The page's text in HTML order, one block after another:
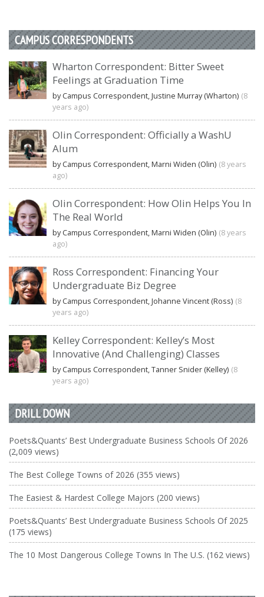
CAMPUS CORRESPONDENTS
Wharton Correspondent: Bitter Sweet
Feelings at Graduation Time
by Campus Correspondent, Justine Murray (Wharton) (8
years ago)
Olin Correspondent: Officially a WashU
Alum
by Campus Correspondent, Marni Widen (Olin) (8 years
ago)
Olin Correspondent: How Olin Helps You In
The Real World
by Campus Correspondent, Marni Widen (Olin) (8 years
ago)
Ross Correspondent: Financing Your
Undergraduate Biz Degree
by Campus Correspondent, Johanne Vincent (Ross) (8
years ago)
Kelley Correspondent: Kelley’s Most
Innovative (And Challenging) Classes
by Campus Correspondent, Tanner Snider (Kelley) (8
years ago)
DRILL DOWN
Poets&Quants’ Best Undergraduate Business Schools Of 2026
(2,009 views)
The Best College Towns of 2026 (355 views)
The Easiest & Hardest College Majors (200 views)
Poets&Quants’ Best Undergraduate Business Schools Of 2025
(175 views)
The 10 Most Dangerous College Towns In The U.S. (162 views)